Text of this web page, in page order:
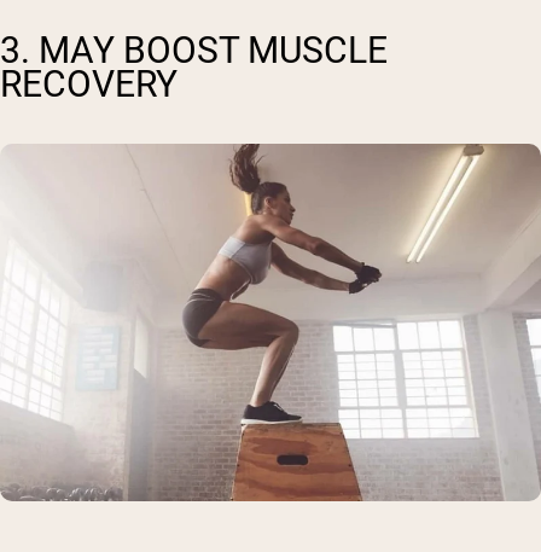
3. MAY BOOST MUSCLE
RECOVERY